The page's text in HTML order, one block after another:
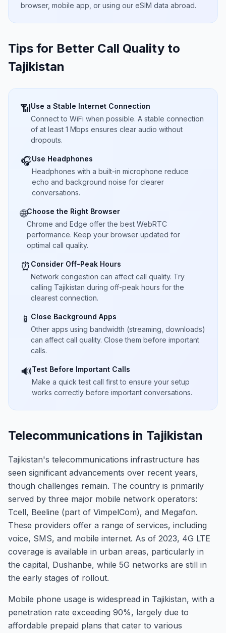
browser, mobile app, or using our eSIM data abroad.
Tips for Better Call Quality to
Tajikistan
📶Use a Stable Internet Connection
Connect to WiFi when possible. A stable connection
of at least 1 Mbps ensures clear audio without
dropouts.
🎧Use Headphones
Headphones with a built-in microphone reduce
echo and background noise for clearer
conversations.
🌐Choose the Right Browser
Chrome and Edge offer the best WebRTC
performance. Keep your browser updated for
optimal call quality.
⏰ Consider Off-Peak Hours
Network congestion can affect call quality. Try
calling Tajikistan during off-peak hours for the
clearest connection.
📱 Close Background Apps
Other apps using bandwidth (streaming, downloads)
can affect call quality. Close them before important
calls.
🔊Test Before Important Calls
Make a quick test call first to ensure your setup
works correctly before important conversations.
Telecommunications in Tajikistan
Tajikistan's telecommunications infrastructure has
seen significant advancements over recent years,
though challenges remain. The country is primarily
served by three major mobile network operators:
Tcell, Beeline (part of VimpelCom), and Megafon.
These providers offer a range of services, including
voice, SMS, and mobile internet. As of 2023, 4G LTE
coverage is available in urban areas, particularly in
the capital, Dushanbe, while 5G networks are still in
the early stages of rollout.
Mobile phone usage is widespread in Tajikistan, with a
penetration rate exceeding 90%, largely due to
affordable prepaid plans that cater to various